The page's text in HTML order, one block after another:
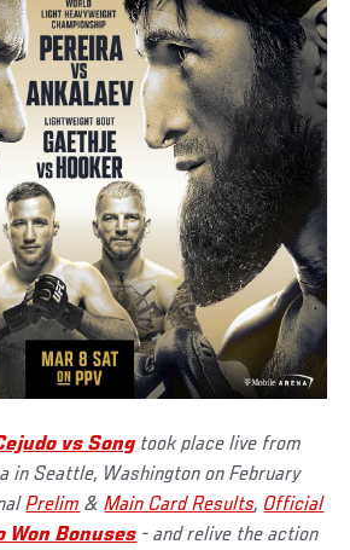
vs Songtook place live from
in Seattle, Washington on February
Prelim &Main Card Results, Official
Won Bonuses - and relive the action